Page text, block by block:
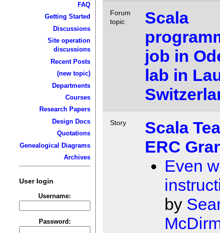
FAQ
Getting Started
Discussions
Site operation
discussions
Recent Posts
(new topic)
Departments
Courses
Research Papers
Design Docs
Quotations
Genealogical Diagrams
Archives
User login
Username:
Password:
Forum
topic
Scala
job in
lab in
Story
Scala
ERC
Even
by